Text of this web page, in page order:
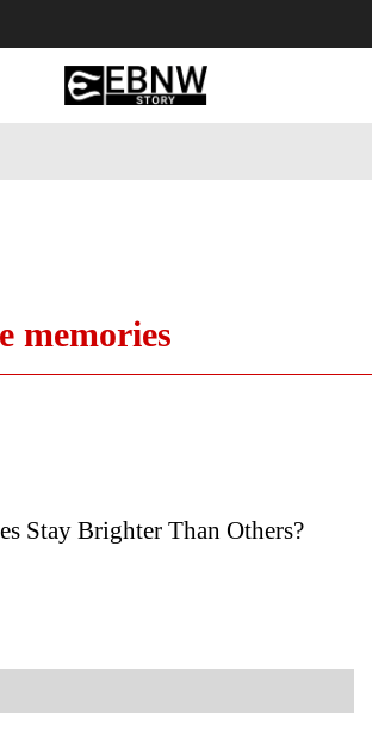
memories
Stay Brighter Than Others?